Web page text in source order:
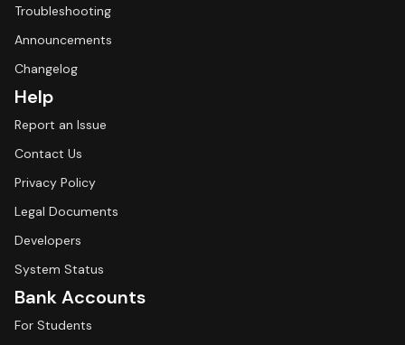
Troubleshooting
Announcements
Changelog
Help
Report an Issue
Contact Us
Privacy Policy
Legal Documents
Developers
System Status
Bank Accounts
For Students